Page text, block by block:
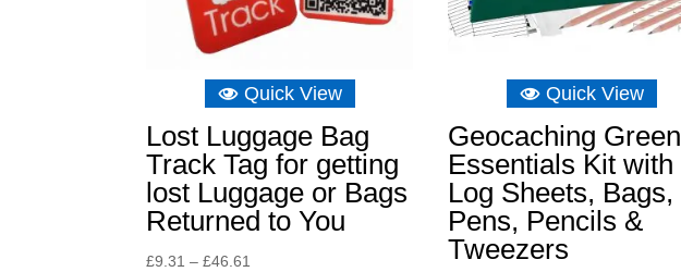
Quick View
Lost Luggage Bag
Track Tag for getting
lost Luggage or Bags
Returned to You
£9.31 – £46.61
Quick View
Geocaching Green
Essentials Kit with
Log Sheets, Bags,
Pens, Pencils &
Tweezers